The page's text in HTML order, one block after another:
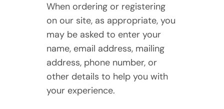
When ordering or registering
on our site, as appropriate, you
may be asked to enter your
name, email address, mailing
address, phone number, or
other details to help you with
your experience.